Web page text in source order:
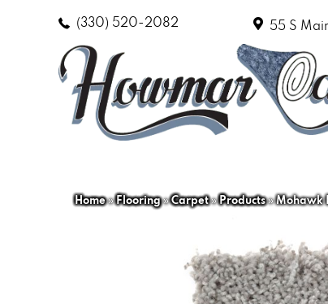
(330) 520-2082 55 S
Home»Flooring»Carpet»Products»Mohawk